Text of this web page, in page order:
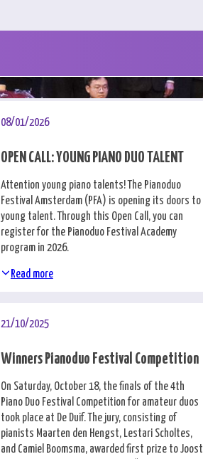
08/01/2026
OPEN CALL: YOUNG PIANO DUO TALENT
Attention young piano talents! The Pianoduo
Festival Amsterdam (PFA) is opening its doors to
young talent. Through this Open Call, you can
register for the Pianoduo Festival Academy
program in 2026.
Read more
21/10/2025
Winners Pianoduo Festival Competition
On Saturday, October 18, the finals of the 4th
Piano Duo Festival Competition for amateur duos
took place at De Duif. The jury, consisting of
pianists Maarten den Hengst, Lestari Scholtes,
and Camiel Boomsma, awarded first prize to Joost